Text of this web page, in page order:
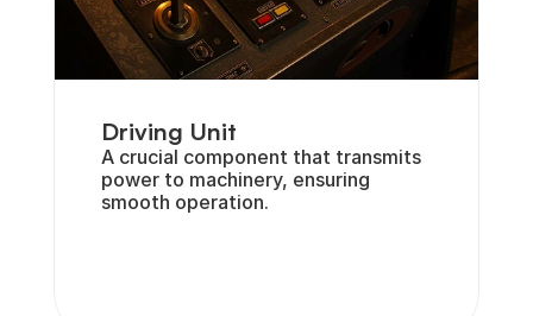
Driving Unit
A crucial component that transmits
power to machinery, ensuring
smooth operation.